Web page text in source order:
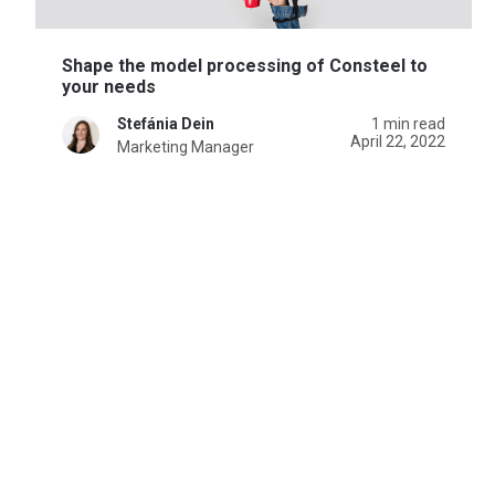
Shape the model processing of Consteel to
your needs
Stefánia Dein
Marketing Manager
1 min read
April 22, 2022